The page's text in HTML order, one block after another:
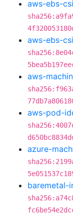
aws-ebs-
aws-ebs-
aws-
aws-pod-
azure-
baremetal-